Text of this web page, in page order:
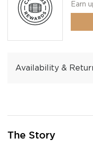
Earn
Availability &
The Story